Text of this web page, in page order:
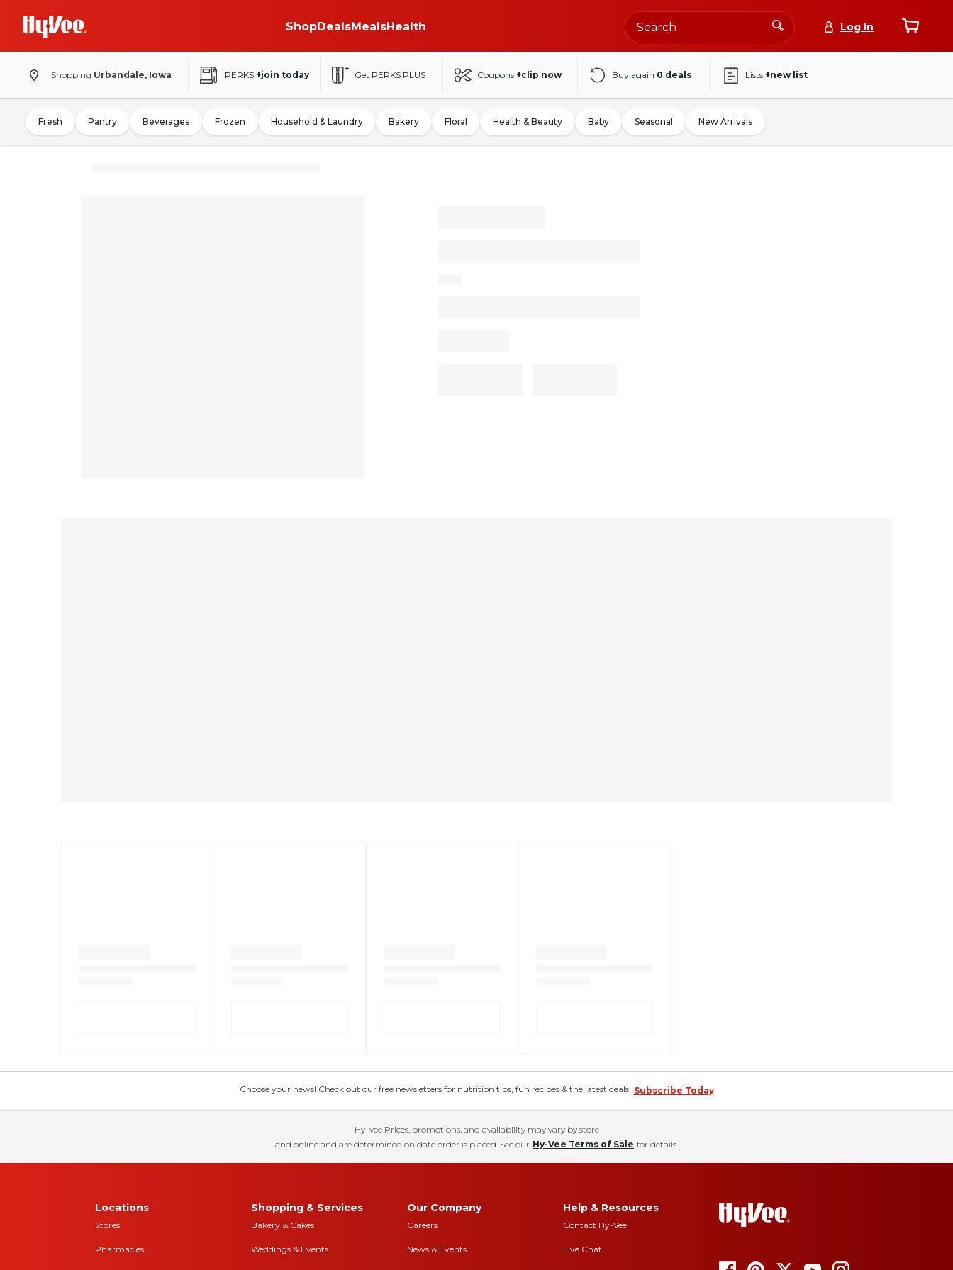
ShopDealsMealsHealth Log In
Shopping Urbandale, Iowa PERKS +join today Get PERKS PLUS Coupons +clip now Buy again 0 deals Lists +new list
Fresh Pantry Beverages Frozen Household & Laundry Bakery Floral Health & Beauty Baby Seasonal New Arrivals
Choose your news! Check out our free newsletters for nutrition tips, fun recipes & the latest deals. Subscribe Today
Hy-Vee Prices, promotions, and availability may vary by store
and online and are determined on date order is placed. See our Hy-Vee Terms of Sale for details.
Locations
Stores
Pharmacies
Shopping & Services
Bakery & Cakes
Weddings & Events
Our Company
Careers
News & Events
Help & Resources
Contact Hy-Vee
Live Chat